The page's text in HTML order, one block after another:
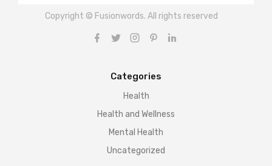
Copyright © Fusionwords. All rights reserved
Categories
Health
Health and Wellness
Mental Health
Uncategorized